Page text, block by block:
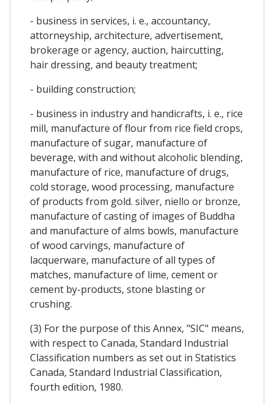
- business in services, i. e., accountancy,
attorneyship, architecture, advertisement,
brokerage or agency, auction, haircutting,
hair dressing, and beauty treatment;
- building construction;
- business in industry and handicrafts, i. e., rice
mill, manufacture of flour from rice field crops,
manufacture of sugar, manufacture of
beverage, with and without alcoholic blending,
manufacture of rice, manufacture of drugs,
cold storage, wood processing, manufacture
of products from gold. silver, niello or bronze,
manufacture of casting of images of Buddha
and manufacture of alms bowls, manufacture
of wood carvings, manufacture of
lacquerware, manufacture of all types of
matches, manufacture of lime, cement or
cement by-products, stone blasting or
crushing.
(3) For the purpose of this Annex, "SIC" means,
with respect to Canada, Standard Industrial
Classification numbers as set out in Statistics
Canada, Standard Industrial Classification,
fourth edition, 1980.